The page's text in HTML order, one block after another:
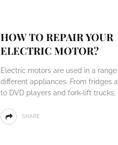
HOW TO REPAIR YOUR
ELECTRIC MOTOR?
Electric motors are used in a
different appliances. From fridges
to DVD players and fork-lift trucks,
SHARE